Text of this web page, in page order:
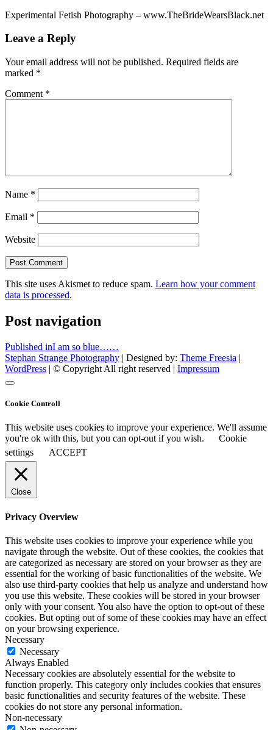
Experimental Fetish Photography – www.TheBrideWearsBlack.net
Leave a Reply
Your email address will not be published. Required fields are
marked *
Comment *
Name *
Email *
Website
This site uses Akismet to reduce spam. Learn how your comment
data is processed.
Post navigation
Published inI am so blue……
Stephan Strange Photography | Designed by: Theme Freesia |
WordPress | © Copyright All right reserved | Impressum
Cookie Controll
This website uses cookies to improve your experience. We'll assume
you're ok with this, but you can opt-out if you wish.
Cookie
settings
ACCEPT
Close
Privacy Overview
This website uses cookies to improve your experience while you
navigate through the website. Out of these cookies, the cookies that
are categorized as necessary are stored on your browser as they are
essential for the working of basic functionalities of the website. We
also use third-party cookies that help us analyze and understand how
you use this website. These cookies will be stored in your browser
only with your consent. You also have the option to opt-out of these
cookies. But opting out of some of these cookies may have an effect
on your browsing experience.
Necessary
Necessary
Always Enabled
Necessary cookies are absolutely essential for the website to
function properly. This category only includes cookies that ensures
basic functionalities and security features of the website. These
cookies do not store any personal information.
Non-necessary